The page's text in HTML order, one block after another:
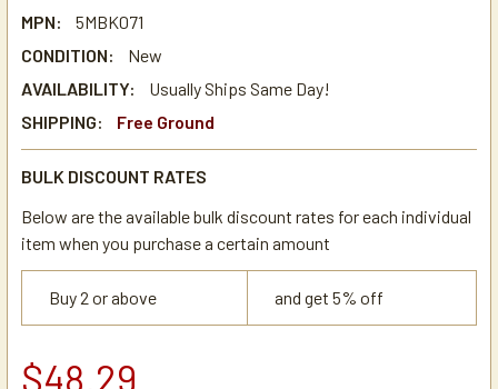
MPN:
5MBK071
CONDITION:
New
AVAILABILITY:
Usually Ships Same Day!
SHIPPING:
Free Ground
BULK DISCOUNT RATES
Below are the available bulk discount rates for each individual
item when you purchase a certain amount
Buy 2 or above and get 5% off
$48.29